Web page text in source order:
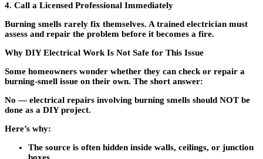
4. Call a Licensed Professional Immediately
Burning smells rarely fix themselves. A trained electrician must
assess and repair the problem before it becomes a fire.
Why DIY Electrical Work Is Not Safe for This Issue
Some homeowners wonder whether they can check or repair a
burning-smell issue on their own. The short answer:
No — electrical repairs involving burning smells should NOT be
done as a DIY project.
Here’s why:
The source is often hidden inside walls, ceilings, or junction